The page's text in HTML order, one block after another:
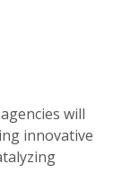
will
innovative